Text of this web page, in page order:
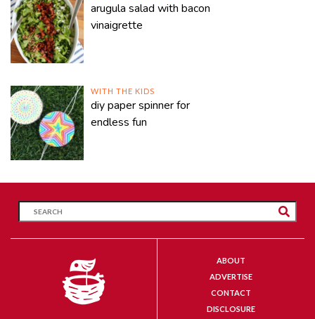
arugula salad with bacon
vinaigrette
WITH THE KIDS
diy paper spinner for
endless fun
ABOUT
ADVERTISE
CONTACT
DISCLOSURE